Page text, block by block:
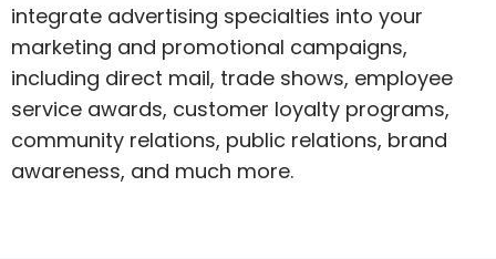
integrate advertising specialties into your
marketing and promotional campaigns,
including direct mail, trade shows, employee
service awards, customer loyalty programs,
community relations, public relations, brand
awareness, and much more.